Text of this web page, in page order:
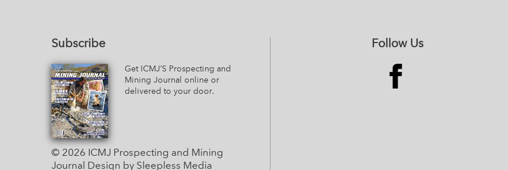
Subscribe
Get ICMJ’S Prospecting and
Mining Journal online or
delivered to your door.
© 2026 ICMJ Prospecting and Mining
Journal
Design by Sleepless Media
Follow Us